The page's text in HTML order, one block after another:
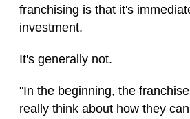
franchising is that it's
investment.
It's generally not.
"In the beginning, the
really think about how they